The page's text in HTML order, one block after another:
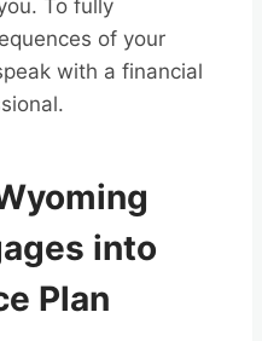
To fully
of your
with a financial
into
Plan